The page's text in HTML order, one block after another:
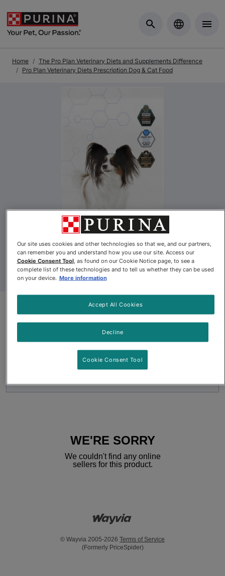
Home
The Pro Plan Veterinary Diets and Supplements Difference
Pro Plan Veterinary Diets Prescription Dog & Cat Food
Pro Plan Veterinary Diets®
essentialcare® Adult Dry
Formula for Small Dogs
WE'RE SORRY
We couldn't find any online
sellers for this product.
© Wayvia 2005-2026 Terms of Service
(Formerly PriceSpider)
Our site uses cookies and other technologies so that we, and our partners,
can remember you and understand how you use our site. Access our
Cookie Consent Tool, as found on our Cookie Notice page, to see a
complete list of these technologies and to tell us whether they can be used
on your device. More information
Decline
Accept All Cookies
Cookie Consent Tool